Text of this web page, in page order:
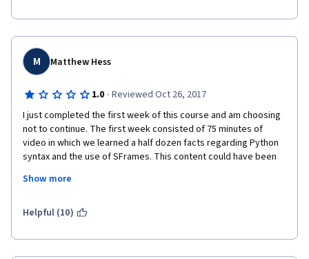
M Matthew Hess
1.0 · Reviewed Oct 26, 2017
I just completed the first week of this course and am choosing
not to continue. The first week consisted of 75 minutes of
video in which we learned a half dozen facts regarding Python
syntax and the use of SFrames. This content could have been
and editing. I realize that the presenters perhaps wanted to
following weeks, but I am not patient enough to find out. Gonna
Show more
Helpful (10)